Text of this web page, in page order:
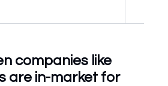
companies like
are in-market for